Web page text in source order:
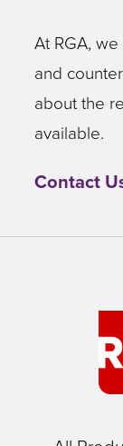
At RGA,
and
about the
available.
Contact